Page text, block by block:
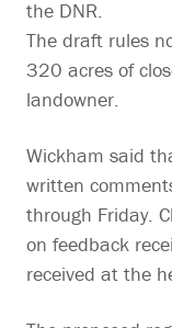
the DNR.
The draft rules
320 acres of
landowner.
Wickham said
written
through Friday.
on feedback
received at the